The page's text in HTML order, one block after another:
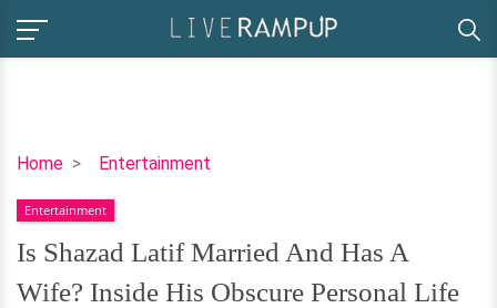
Home Entertainment
Is
Latif
Married
And
Has
Entertainment
Is Shazad Latif Married And Has A
Wife? Inside His Obscure Personal Life